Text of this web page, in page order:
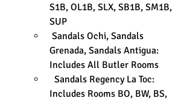
S1B, OL1B, SLX, SB1B, SM1B,
SUP
Grenada, Sandals Antigua:
Includes All Butler Rooms
Sandals Regency La Toc:
Includes Rooms BO, BW, BS,